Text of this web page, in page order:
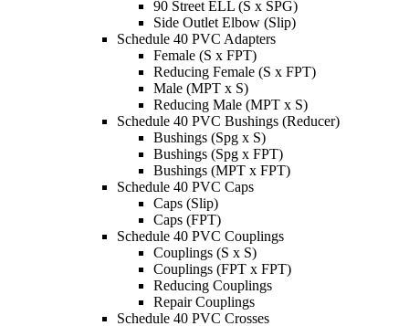
90 Street ELL (S x SPG)
Side Outlet Elbow (Slip)
Schedule 40 PVC Adapters
Female (S x FPT)
Reducing Female (S x FPT)
Male (MPT x S)
Reducing Male (MPT x S)
Schedule 40 PVC Bushings (Reducer)
Bushings (Spg x S)
Bushings (Spg x FPT)
Bushings (MPT x FPT)
Schedule 40 PVC Caps
Caps (Slip)
Caps (FPT)
Schedule 40 PVC Couplings
Couplings (S x S)
Couplings (FPT x FPT)
Reducing Couplings
Repair Couplings
Schedule 40 PVC Crosses